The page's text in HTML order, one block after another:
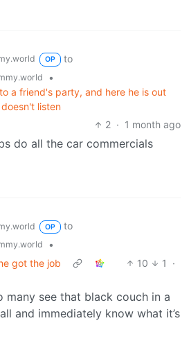
OP
to
•
a friend's party, and here he is out
listen
2 · 1 month ago
do all the car commercials
OP
to
•
got the job
10 1
·
many see that black couch in a
and immediately know what it’s